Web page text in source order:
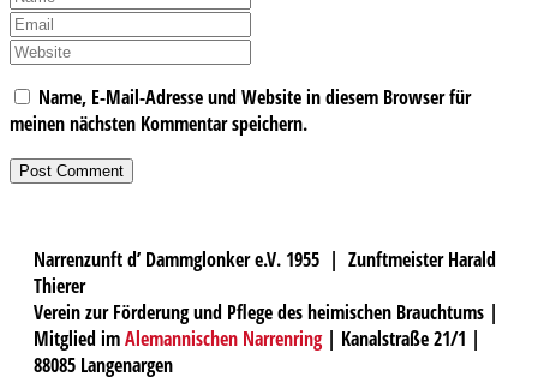
Name, E-Mail-Adresse und Website in diesem Browser für
meinen nächsten Kommentar speichern.
Narrenzunft d’ Dammglonker e.V. 1955 | Zunftmeister Harald
Thierer
Verein zur Förderung und Pflege des heimischen Brauchtums |
Mitglied imAlemannischen Narrenring| Kanalstraße 21/1 |
88085 Langenargen